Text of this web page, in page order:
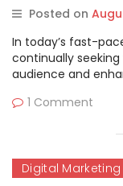
Posted on
In today’s fast-
continually
audience and
1 Comment
Digital Marketing